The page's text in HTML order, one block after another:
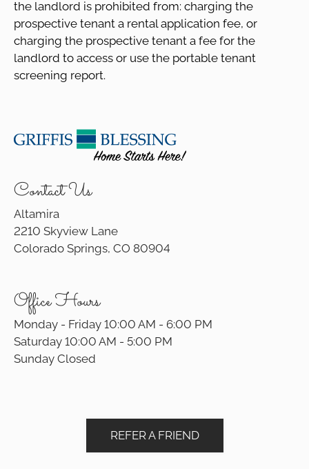
the landlord is prohibited from: charging the
prospective tenant a rental application fee, or
charging the prospective tenant a fee for the
landlord to access or use the portable tenant
screening report.
Contact Us
Altamira
2210 Skyview Lane
Colorado Springs, CO 80904
Office Hours
Monday - Friday 10:00 AM - 6:00 PM
Saturday 10:00 AM - 5:00 PM
Sunday Closed
REFER A FRIEND